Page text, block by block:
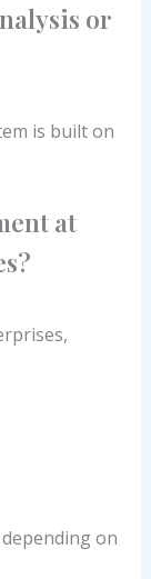
or
is built on
at
on